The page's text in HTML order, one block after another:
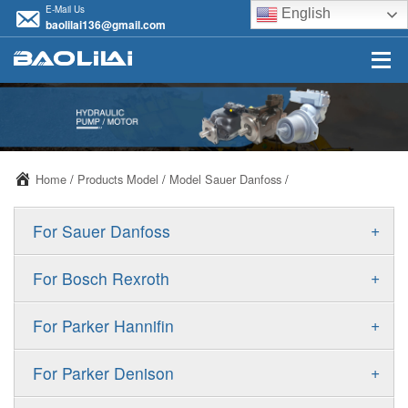
E-Mail Us
baolilai136@gmail.com
English
Home / Products Model / Model Sauer Danfoss /
+
For Sauer Danfoss
ERR/ERL
FRR/FRL
+
For Bosch Rexroth
A10VSO
A11VO
+
For Parker Hannifin
F11
+
For Parker Denison